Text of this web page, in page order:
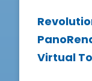
Virtual